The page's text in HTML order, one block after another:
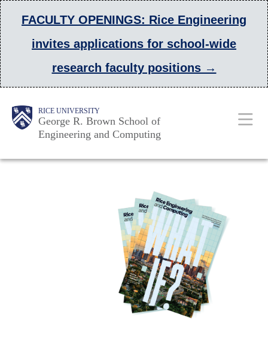
Skip
to
main
content
FACULTY OPENINGS: Rice Engineering
invites applications for school-wide
research faculty positions →
RICE UNIVERSITY
George R. Brown School of
Engineering and Computing
Main
Nav
Body
Body
Body
Body
Body